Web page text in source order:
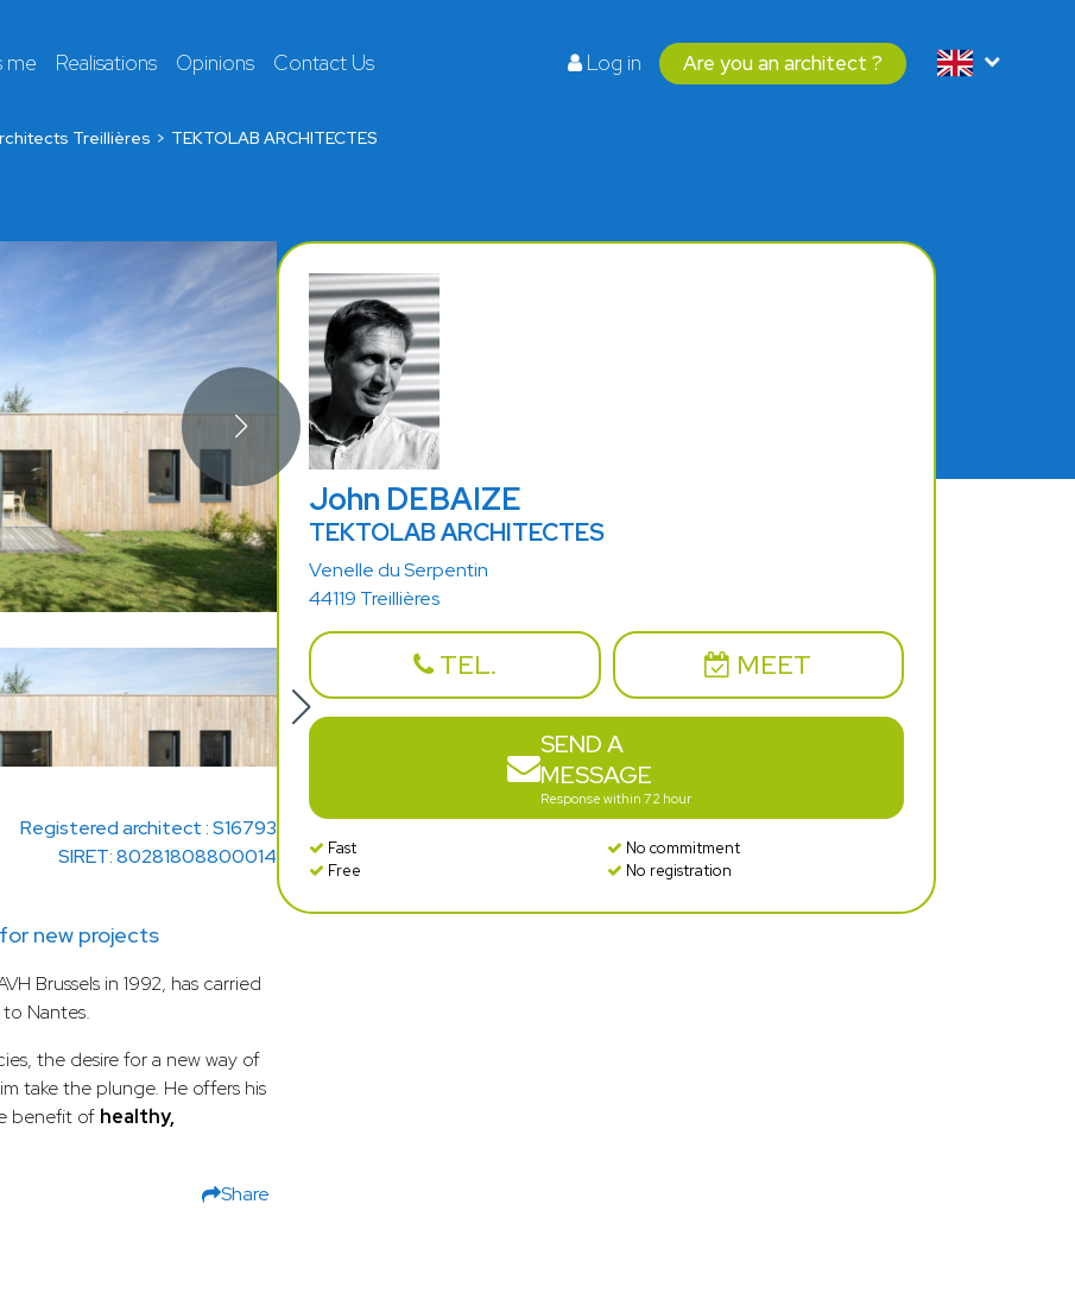
me Realisations Opinions Contact Us Log in Are you an architect ?
Treillières TEKTOLAB ARCHITECTES
Registered architect : S16793
SIRET: 80281808800014
new projects
Brussels in 1992, has carried
Nantes.
the desire for a new way of
take the plunge. He offers his
benefit of healthy,
Share
John DEBAIZE
TEKTOLAB ARCHITECTES
Venelle du Serpentin
44119 Treillières
TEL. MEET
SEND A
MESSAGE
Response within 72 hour
Fast
No commitment
Free
No registration